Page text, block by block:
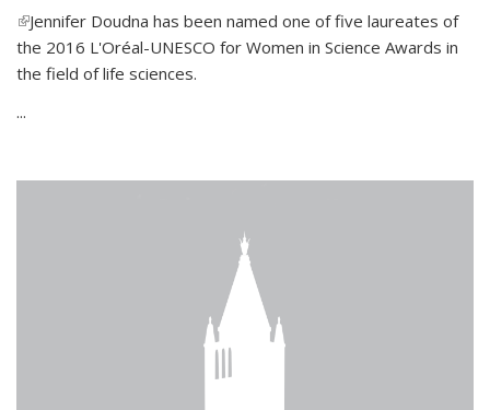
(link is external)
Jennifer Doudna has been named one of five laureates of
the 2016 L'Oréal-UNESCO for Women in Science Awards in
the field of life sciences.
...